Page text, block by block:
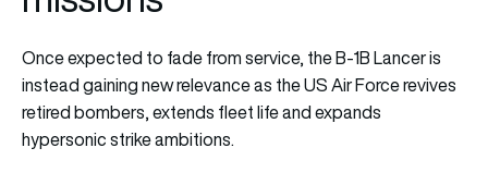
Once expected to fade from service, the B-1B Lancer is
instead gaining new relevance as the US Air Force revives
retired bombers, extends fleet life and expands
hypersonic strike ambitions.